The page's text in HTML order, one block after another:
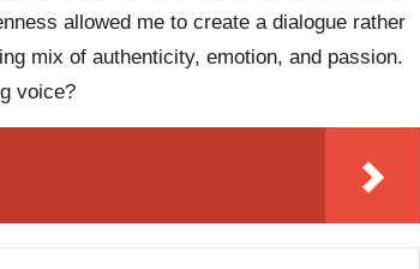
allowed me to create a dialogue rather
mix of authenticity, emotion, and passion.
voice?